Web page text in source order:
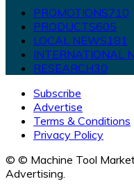
PROMOTIONS710
PRODUCTS605
LOCAL NEWS181
INTERNATIONAL
RESEARCH30
Subscribe
Advertise
Terms & Conditions
Privacy Policy
© © Machine Tool
Advertising.